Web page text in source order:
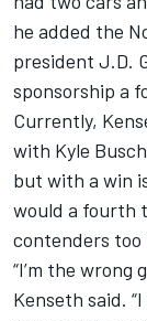
he added the
president J.D.
sponsorship a
Currently,
with Kyle
but with a win
would a fourth
contenders too
“I’m the wrong
Kenseth said.